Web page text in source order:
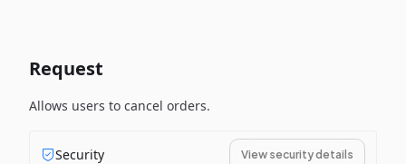
Request
Allows users to cancel orders.
Security View security details